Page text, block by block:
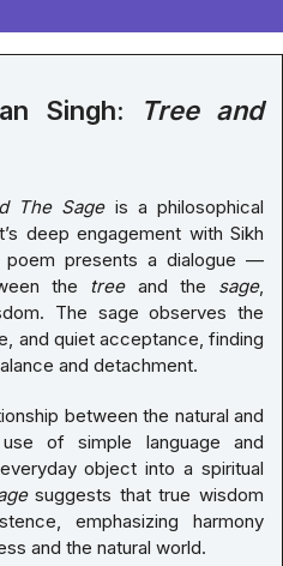
Singh:
Tree and
The Sageis a philosophical
deep engagement with Sikh
poem presents a dialogue —
the treeand the sage,
The sage observes the
and quiet acceptance, finding
and detachment.
between the natural and
use of simple language and
object into a spiritual
suggests that true wisdom
emphasizing harmony
and the natural world.